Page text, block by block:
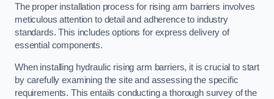
The proper installation process for rising arm barriers involves
meticulous attention to detail and adherence to industry
standards. This includes options for express delivery of
essential components.
When installing hydraulic rising arm barriers, it is crucial to start
by carefully examining the site and assessing the specific
requirements. This entails conducting a thorough survey of the